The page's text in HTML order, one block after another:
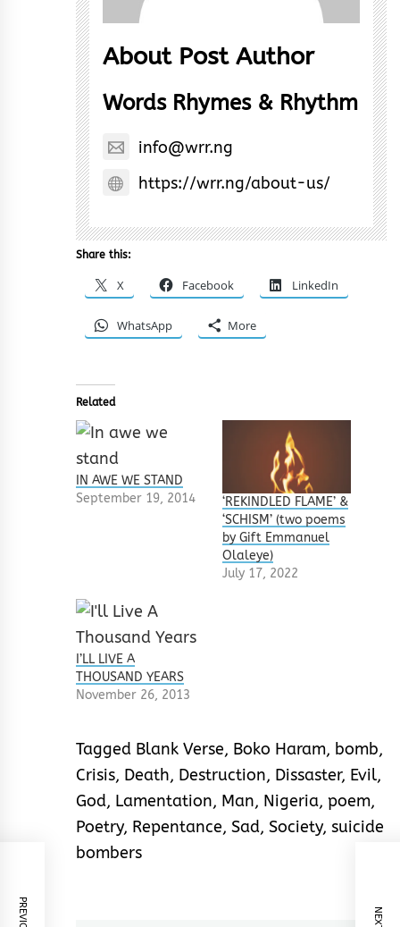
About Post Author
Words Rhymes & Rhythm
info@wrr.ng
https://wrr.ng/about-us/
Share this:
X Facebook LinkedIn
WhatsApp More
Related
IN AWE WE STAND
September 19, 2014
‘REKINDLED FLAME’ &
‘SCHISM’ (two poems
by Gift Emmanuel
Olaleye)
July 17, 2022
I’LL LIVE A
THOUSAND YEARS
November 26, 2013
Tagged Blank Verse, Boko Haram, bomb,
Crisis, Death, Destruction, Dissaster, Evil,
God, Lamentation, Man, Nigeria, poem,
Poetry, Repentance, Sad, Society, suicide
bombers